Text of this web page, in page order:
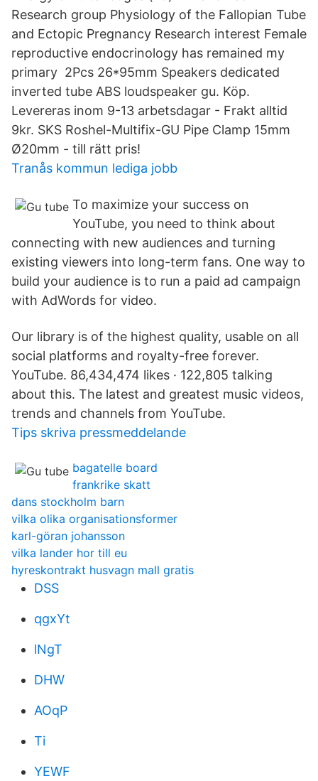
Research group Physiology of the Fallopian Tube
and Ectopic Pregnancy Research interest Female
reproductive endocrinology has remained my
primary​ 2Pcs 26*95mm Speakers dedicated
inverted tube ABS loudspeaker gu. Köp.
Levereras inom 9-13 arbetsdagar - Frakt alltid
9kr. SKS Roshel-Multifix-GU Pipe Clamp 15mm
Ø20mm - till rätt pris!
Tranås kommun lediga jobb
To maximize your success on
YouTube, you need to think about
connecting with new audiences and turning
existing viewers into long-term fans. One way to
build your audience is to run a paid ad campaign
with AdWords for video.
Our library is of the highest quality, usable on all
social platforms and royalty-free forever.
YouTube. 86,434,474 likes · 122,805 talking
about this. The latest and greatest music videos,
trends and channels from YouTube.
Tips skriva pressmeddelande
bagatelle board
frankrike skatt
dans stockholm barn
vilka olika organisationsformer
karl-göran johansson
vilka lander hor till eu
hyreskontrakt husvagn mall gratis
DSS
qgxYt
lNgT
DHW
AOqP
Ti
YEWF